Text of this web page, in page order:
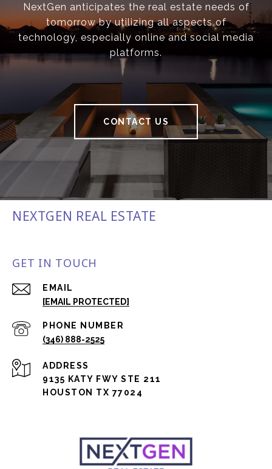
NextGen anticipates the real estate needs of
tomorrow by utilizing all aspects of
technology, especially online and social media
platforms.
CONTACT US
NEXTGEN REAL ESTATE
GET IN TOUCH
EMAIL
[EMAIL PROTECTED]
PHONE NUMBER
(346) 888-2525
ADDRESS
9135 KATY FWY STE 211
HOUSTON TX 77024